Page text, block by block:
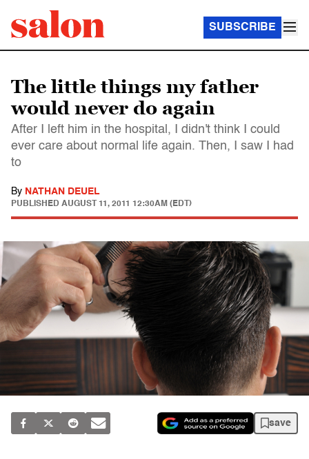
SUBSCRIBE
The little things my father
would never do again
After I left him in the hospital, I didn't think I could
ever care about normal life again. Then, I saw I had
to
By NATHAN DEUEL
PUBLISHED AUGUST 11, 2011 12:30AM (EDT)
save